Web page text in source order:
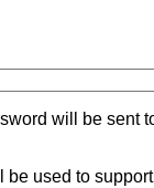
will be sent
be used to